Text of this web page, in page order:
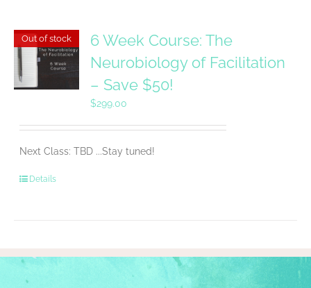
Out of stock
6 Week Course: The
Neurobiology of Facilitation
– Save $50!
$299.00
Next Class: TBD ...Stay tuned!
Details